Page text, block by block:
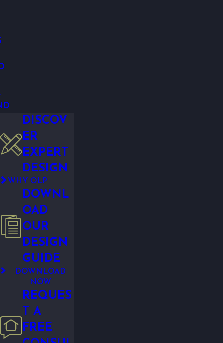
DISCOV
ER
EXPERT
DESIGN
WHY OLP
DOWNL
OAD
OUR
DESIGN
GUIDE
DOWNLOAD
NOW
REQUES
T A
FREE